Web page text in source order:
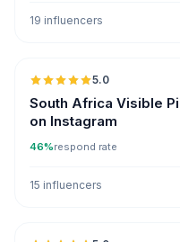
19 influencers
5.0
South Africa Visible
on Instagram
46%respond rate
15 influencers